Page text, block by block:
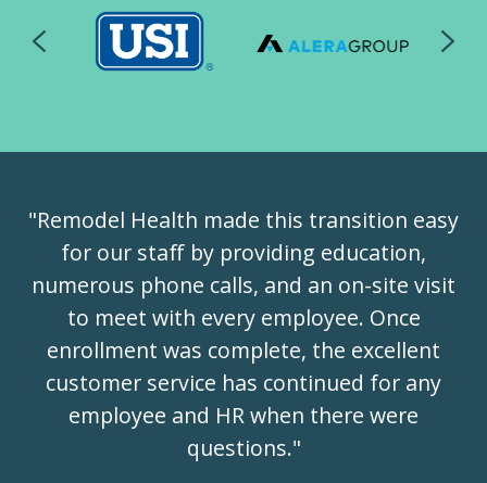
"Remodel Health made this transition easy
for our staff by providing education,
numerous phone calls, and an on-site visit
to meet with every employee. Once
enrollment was complete, the excellent
customer service has continued for any
employee and HR when there were
questions."